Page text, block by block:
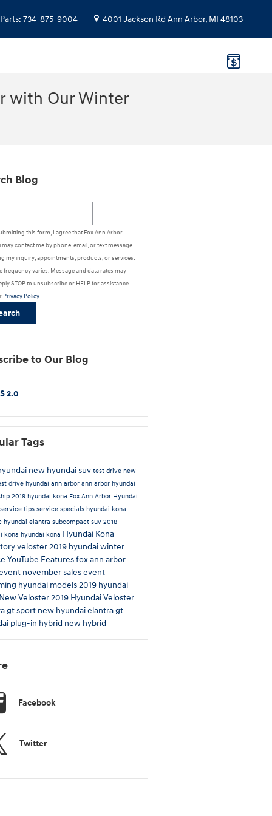
Parts: 734-875-9004 4001 Jackson Rd Ann Arbor, MI 48103
with Our Winter
Blog
this form, I agree that Fox Ann Arbor
may contact me by phone, email, or text message
my inquiry, appointments, products, or services.
frequency varies. Message and data rates may
STOP to unsubscribe or HELP for assistance.
Privacy Policy
to Our Blog
2.0
Tags
new hyundai suv test drive new
drive hyundai ann arbor ann arbor hyundai
2019 hyundai kona Fox Ann Arbor Hyundai
tips service specials hyundai kona
hyundai elantra subcompact suv 2018
kona hyundai kona Hyundai Kona
veloster2019 hyundai winter
YouTube Featuresfox ann arbor
november sales event
hyundai models2019 hyundai
New Veloster2019 Hyundai Veloster
gt sport new hyundai elantra gt
plug-in hybrid new hybrid
Facebook
Twitter